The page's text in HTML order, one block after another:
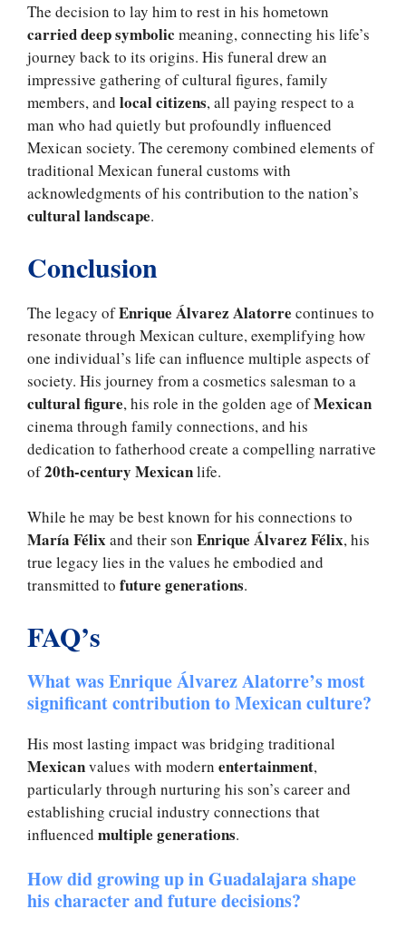
The decision to lay him to rest in his hometown
carried deep symbolic meaning, connecting his life’s
journey back to its origins. His funeral drew an
impressive gathering of cultural figures, family
members, and local citizens, all paying respect to a
man who had quietly but profoundly influenced
Mexican society. The ceremony combined elements of
traditional Mexican funeral customs with
acknowledgments of his contribution to the nation’s
cultural landscape.
Conclusion
The legacy ofEnrique Álvarez Alatorre continues to
resonate through Mexican culture, exemplifying how
one individual’s life can influence multiple aspects of
society. His journey from a cosmetics salesman to a
cultural figure, his role in the golden age ofMexican
cinema through family connections, and his
dedication to fatherhood create a compelling narrative
of20th-century Mexicanlife.
While he may be best known for his connections to
María Félix and their son Enrique Álvarez Félix, his
true legacy lies in the values he embodied and
transmitted to future generations.
FAQ’s
What was Enrique Álvarez Alatorre’s most
significant contribution to Mexican culture?
His most lasting impact was bridging traditional
Mexicanvalues with modern entertainment,
particularly through nurturing his son’s career and
establishing crucial industry connections that
influenced multiple generations.
How did growing up in Guadalajara shape
his character and future decisions?